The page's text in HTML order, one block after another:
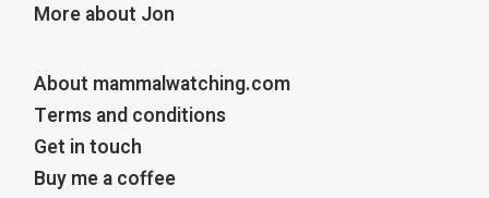
More about Jon
About mammalwatching.com
Terms and conditions
Get in touch
Buy me a coffee